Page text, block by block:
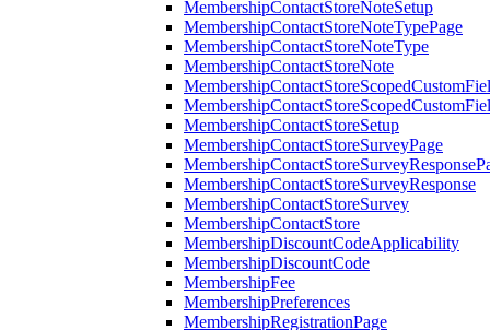
MembershipContactStoreNoteSetup
MembershipContactStoreNoteTypePage
MembershipContactStoreNoteType
MembershipContactStoreNote
MembershipContactStoreSetup
MembershipContactStoreSurveyPage
MembershipContactStoreSurveyResponse
MembershipContactStoreSurvey
MembershipContactStore
MembershipDiscountCodeApplicability
MembershipDiscountCode
MembershipFee
MembershipPreferences
MembershipRegistrationPage